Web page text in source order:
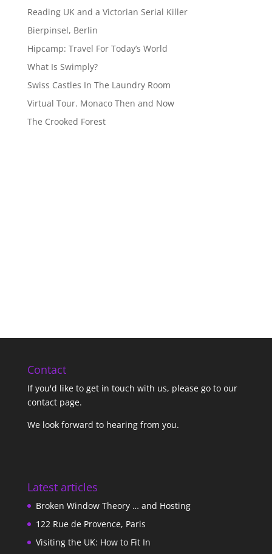
Reading UK and a Victorian Serial Killer
Bierpinsel, Berlin
Hipcamp: Travel For Today’s World
What Is Swimply?
Swiss Castles In The Laundry Room
Virtual Tour. Monaco Then and Now
The Crooked Forest
Contact
If you'd like to get in touch with us, please go to our
contact page.
We look forward to hearing from you.
Latest articles
Broken Window Theory … and Hosting
122 Rue de Provence, Paris
Visiting the UK: How to Fit In